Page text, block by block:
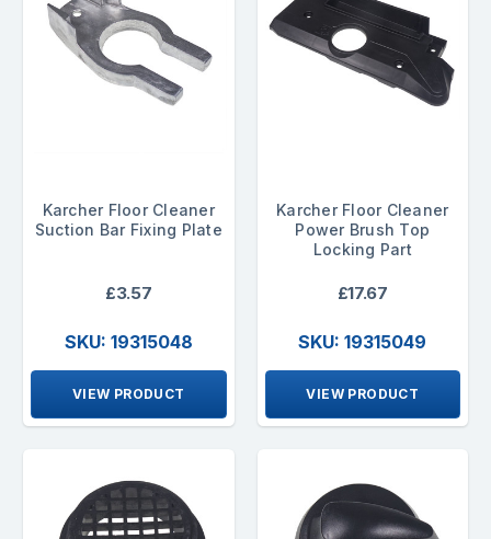
Karcher Floor Cleaner
Suction Bar Fixing Plate
£3.57
SKU: 19315048
VIEW PRODUCT
Karcher Floor Cleaner
Power Brush Top
Locking Part
£17.67
SKU: 19315049
VIEW PRODUCT